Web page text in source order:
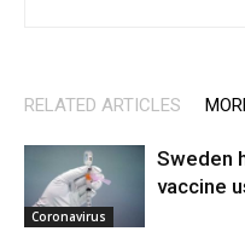
RELATED ARTICLES
Coronavirus
Sweden
vaccine